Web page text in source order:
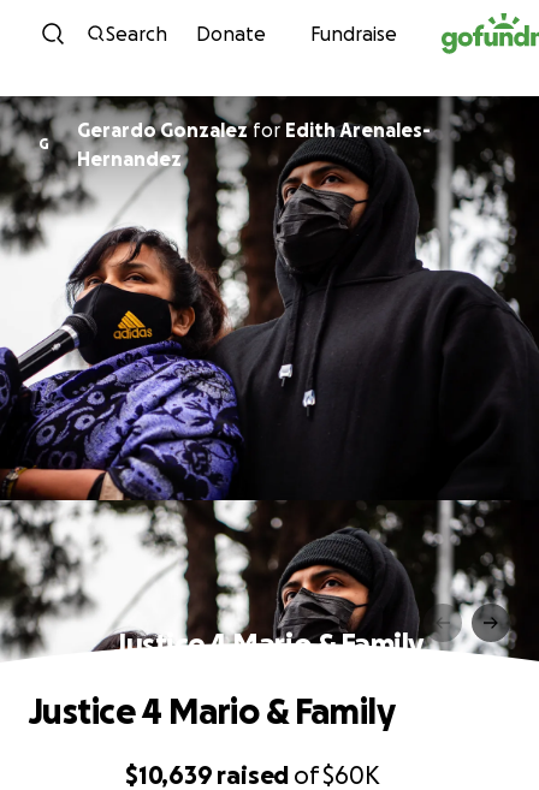
Skip to content
Search Donate Fundraise
G
Gerardo Gonzalezfor Edith Arenales-
Hernandez
Justice 4 Mario & Family
$10,639 raised of$60K
Justice 4 Mario & Family